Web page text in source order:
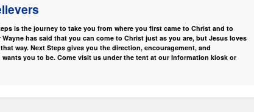
is the journey to take you from where you first came to Christ and to
has said that you can come to Christ just as you are, but Jesus loves
way. Next Steps gives you the direction, encouragement, and
you to be. Come visit us under the tent at our Information kiosk or